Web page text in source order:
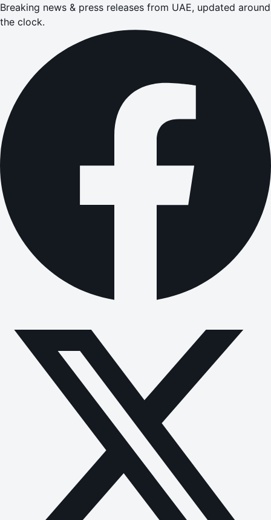
Breaking news & press releases from UAE, updated around
the clock.